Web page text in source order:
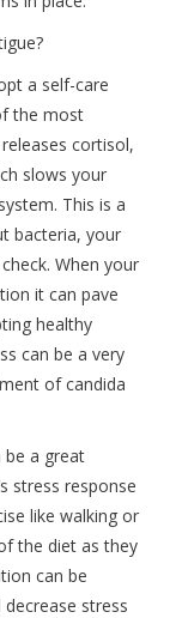
a self-care
the most
cortisol,
slows your
This is a
bacteria, your
When your
it can pave
healthy
can be a very
of candida
be a great
stress response
like walking or
the diet as they
can be
stress